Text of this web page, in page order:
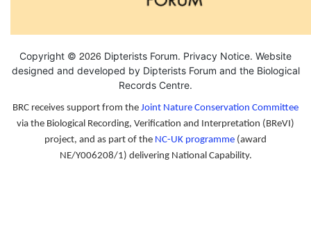
Copyright © 2026 Dipterists Forum. Privacy Notice. Website
designed and developed by Dipterists Forum and the Biological
Records Centre.
BRC receives support from the Joint Nature Conservation Committee
via the Biological Recording, Verification and Interpretation (BReVI)
project, and as part of the NC-UK programme (award
NE/Y006208/1) delivering National Capability.